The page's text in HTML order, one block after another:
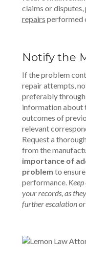
claims or disputes,
repairs performed
Notify the
If the problem
repair attempts,
preferably
information about
outcomes of
relevant
Request a
from the
importance of
problem to
performance.
your records, as
further escalation or